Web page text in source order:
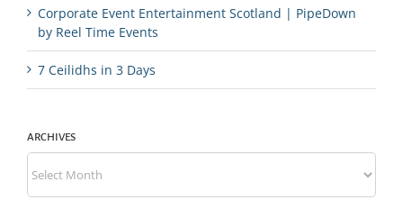
Corporate Event Entertainment Scotland | PipeDown
by Reel Time Events
7 Ceilidhs in 3 Days
ARCHIVES
Archives